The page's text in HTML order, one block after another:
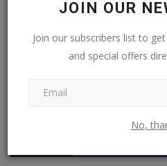
JOIN OUR
Join our subscribers list to
and special offers
No,
Shilpa Shirodkar Was 'Shot
Shares...
Ankush Pandey